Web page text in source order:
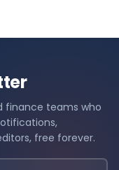
finance teams who
free forever.